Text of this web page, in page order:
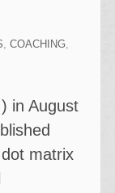
,COACHING,
in August
matrix